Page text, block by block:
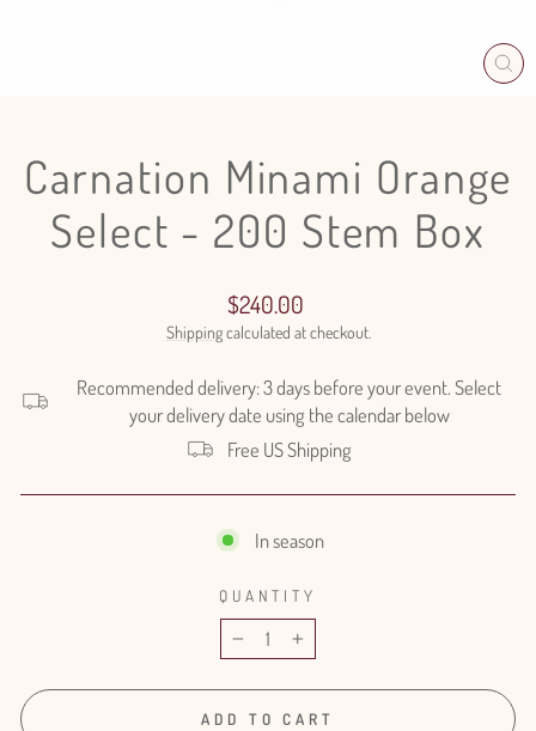
Carnation Minami Orange
Select - 200 Stem Box
Regular
price
$240.00
Shippingcalculated at checkout.
Recommended delivery: 3 days before your event. Select
your delivery date using the calendar below
Free US Shipping
In season
QUANTITY
− +
ADD TO CART